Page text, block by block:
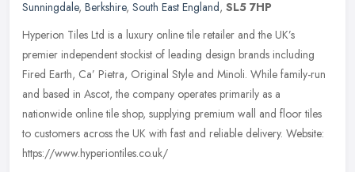
Sunningdale, Berkshire, South East England, SL5 7HP
Hyperion Tiles Ltd is a luxury online tile retailer and the UK’s
premier independent stockist of leading design brands including
Fired Earth, Ca’ Pietra, Original Style and Minoli. While family-run
and based in Ascot, the company operates primarily as a
nationwide online tile shop, supplying premium wall and floor tiles
to customers across the UK with fast and reliable delivery. Website:
https://www.hyperiontiles.co.uk/